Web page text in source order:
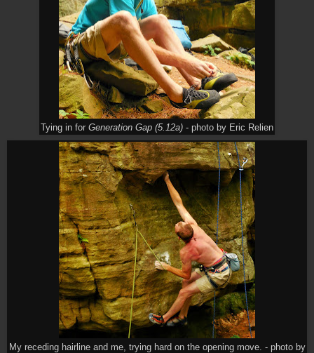
Tying in for Generation Gap (5.12a) - photo by Eric Relien
My receding hairline and me, trying hard on the opening move. - photo by